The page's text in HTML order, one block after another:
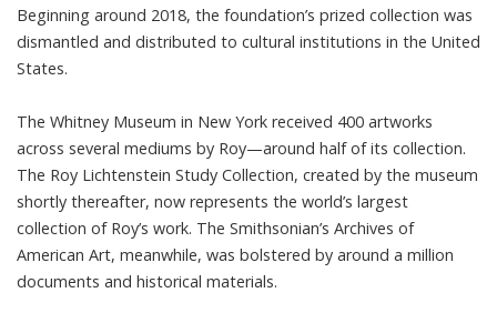
Beginning around 2018, the foundation’s prized collection was
dismantled and distributed to cultural institutions in the United
States.
The Whitney Museum in New York received 400 artworks
across several mediums by Roy—around half of its collection.
The Roy Lichtenstein Study Collection, created by the museum
shortly thereafter, now represents the world’s largest
collection of Roy’s work. The Smithsonian’s Archives of
American Art, meanwhile, was bolstered by around a million
documents and historical materials.